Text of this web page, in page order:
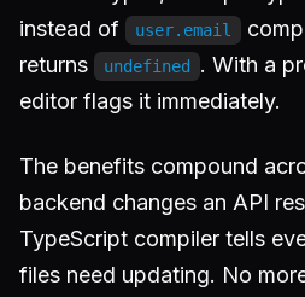
instead of user.email
returns
undefined
. With a
editor flags it immediately.
The benefits compound
backend changes an API
TypeScript compiler tells
files need updating. No